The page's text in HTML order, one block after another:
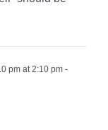
pm at 2:10 pm -